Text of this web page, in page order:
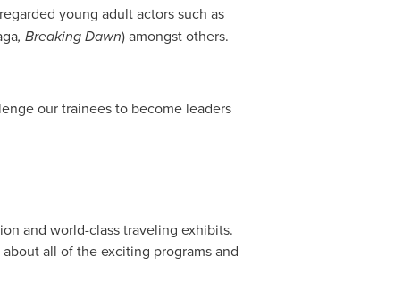
young adult actors such as
, Breaking Dawn) amongst others.
our trainees to become leaders
and world-class traveling exhibits.
all of the exciting programs and